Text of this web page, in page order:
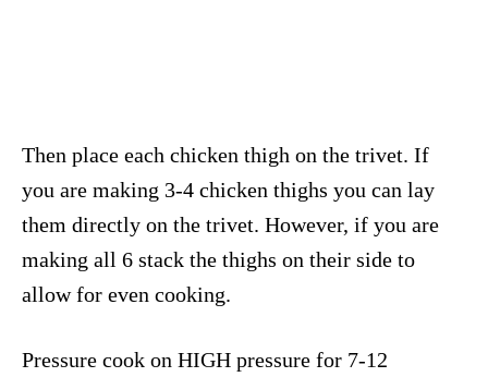
Then place each chicken thigh on the trivet. If
you are making 3-4 chicken thighs you can lay
them directly on the trivet. However, if you are
making all 6 stack the thighs on their side to
allow for even cooking.
Pressure cook on HIGH pressure for 7-12